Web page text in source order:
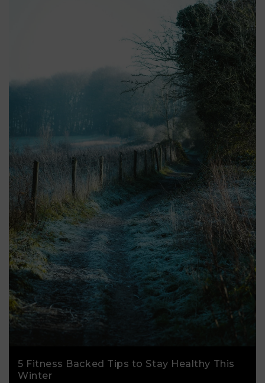
5 Fitness Backed Tips to Stay Healthy This
Winter